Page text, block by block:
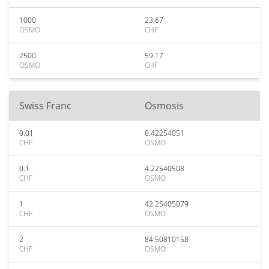
1000
OSMO
23.67
CHF
2500
OSMO
59.17
CHF
Swiss Franc Osmosis
0.01
CHF
0.42254051
OSMO
0.1
CHF
4.22540508
OSMO
1
CHF
42.25405079
OSMO
2
CHF
84.50810158
OSMO